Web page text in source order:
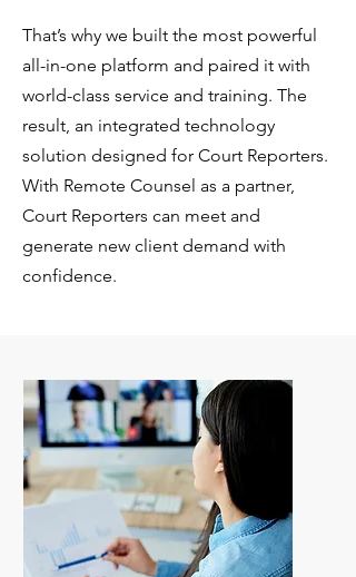
That’s why we built the most powerful
all-in-one platform and paired it with
world-class service and training. The
result, an integrated technology
solution designed for Court Reporters.
With Remote Counsel as a partner,
Court Reporters can meet and
generate new client demand with
confidence.